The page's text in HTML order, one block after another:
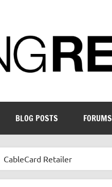
BLOG POSTS FORUMS
CableCard Retailer